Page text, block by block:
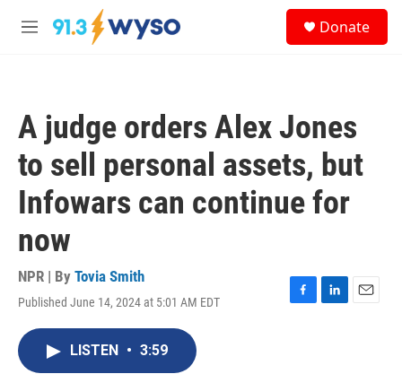
Skip to main content
M
Donate
A judge orders Alex Jones
to sell personal assets, but
Infowars can continue for
now
NPR | By Tovia Smith
Published June 14, 2024 at 5:01 AM EDT
F
L
E
LISTEN • 3:59